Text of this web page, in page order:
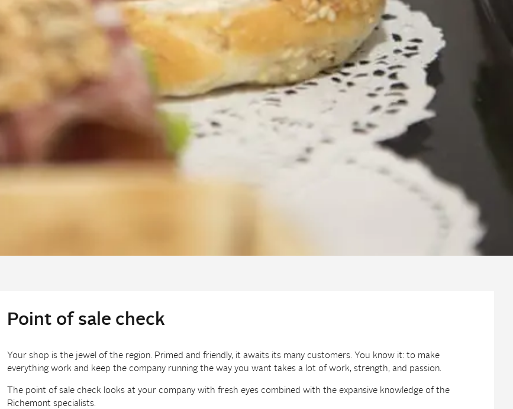
Point of sale check
Your shop is the jewel of the region. Primed and friendly, it awaits its many customers. You know it: to make
everything work and keep the company running the way you want takes a lot of work, strength, and passion.
The point of sale check looks at your company with fresh eyes combined with the expansive knowledge of the
Richemont specialists.